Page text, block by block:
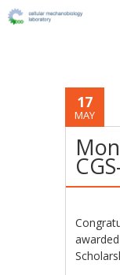
17
MAY